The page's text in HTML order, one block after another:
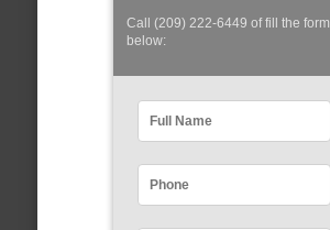
Call (209) 222-6449 of fill the form
below: